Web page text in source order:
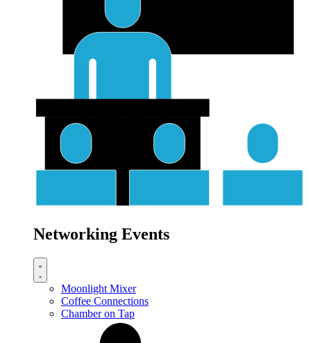
Networking Events
Moonlight Mixer
Coffee Connections
Chamber on Tap